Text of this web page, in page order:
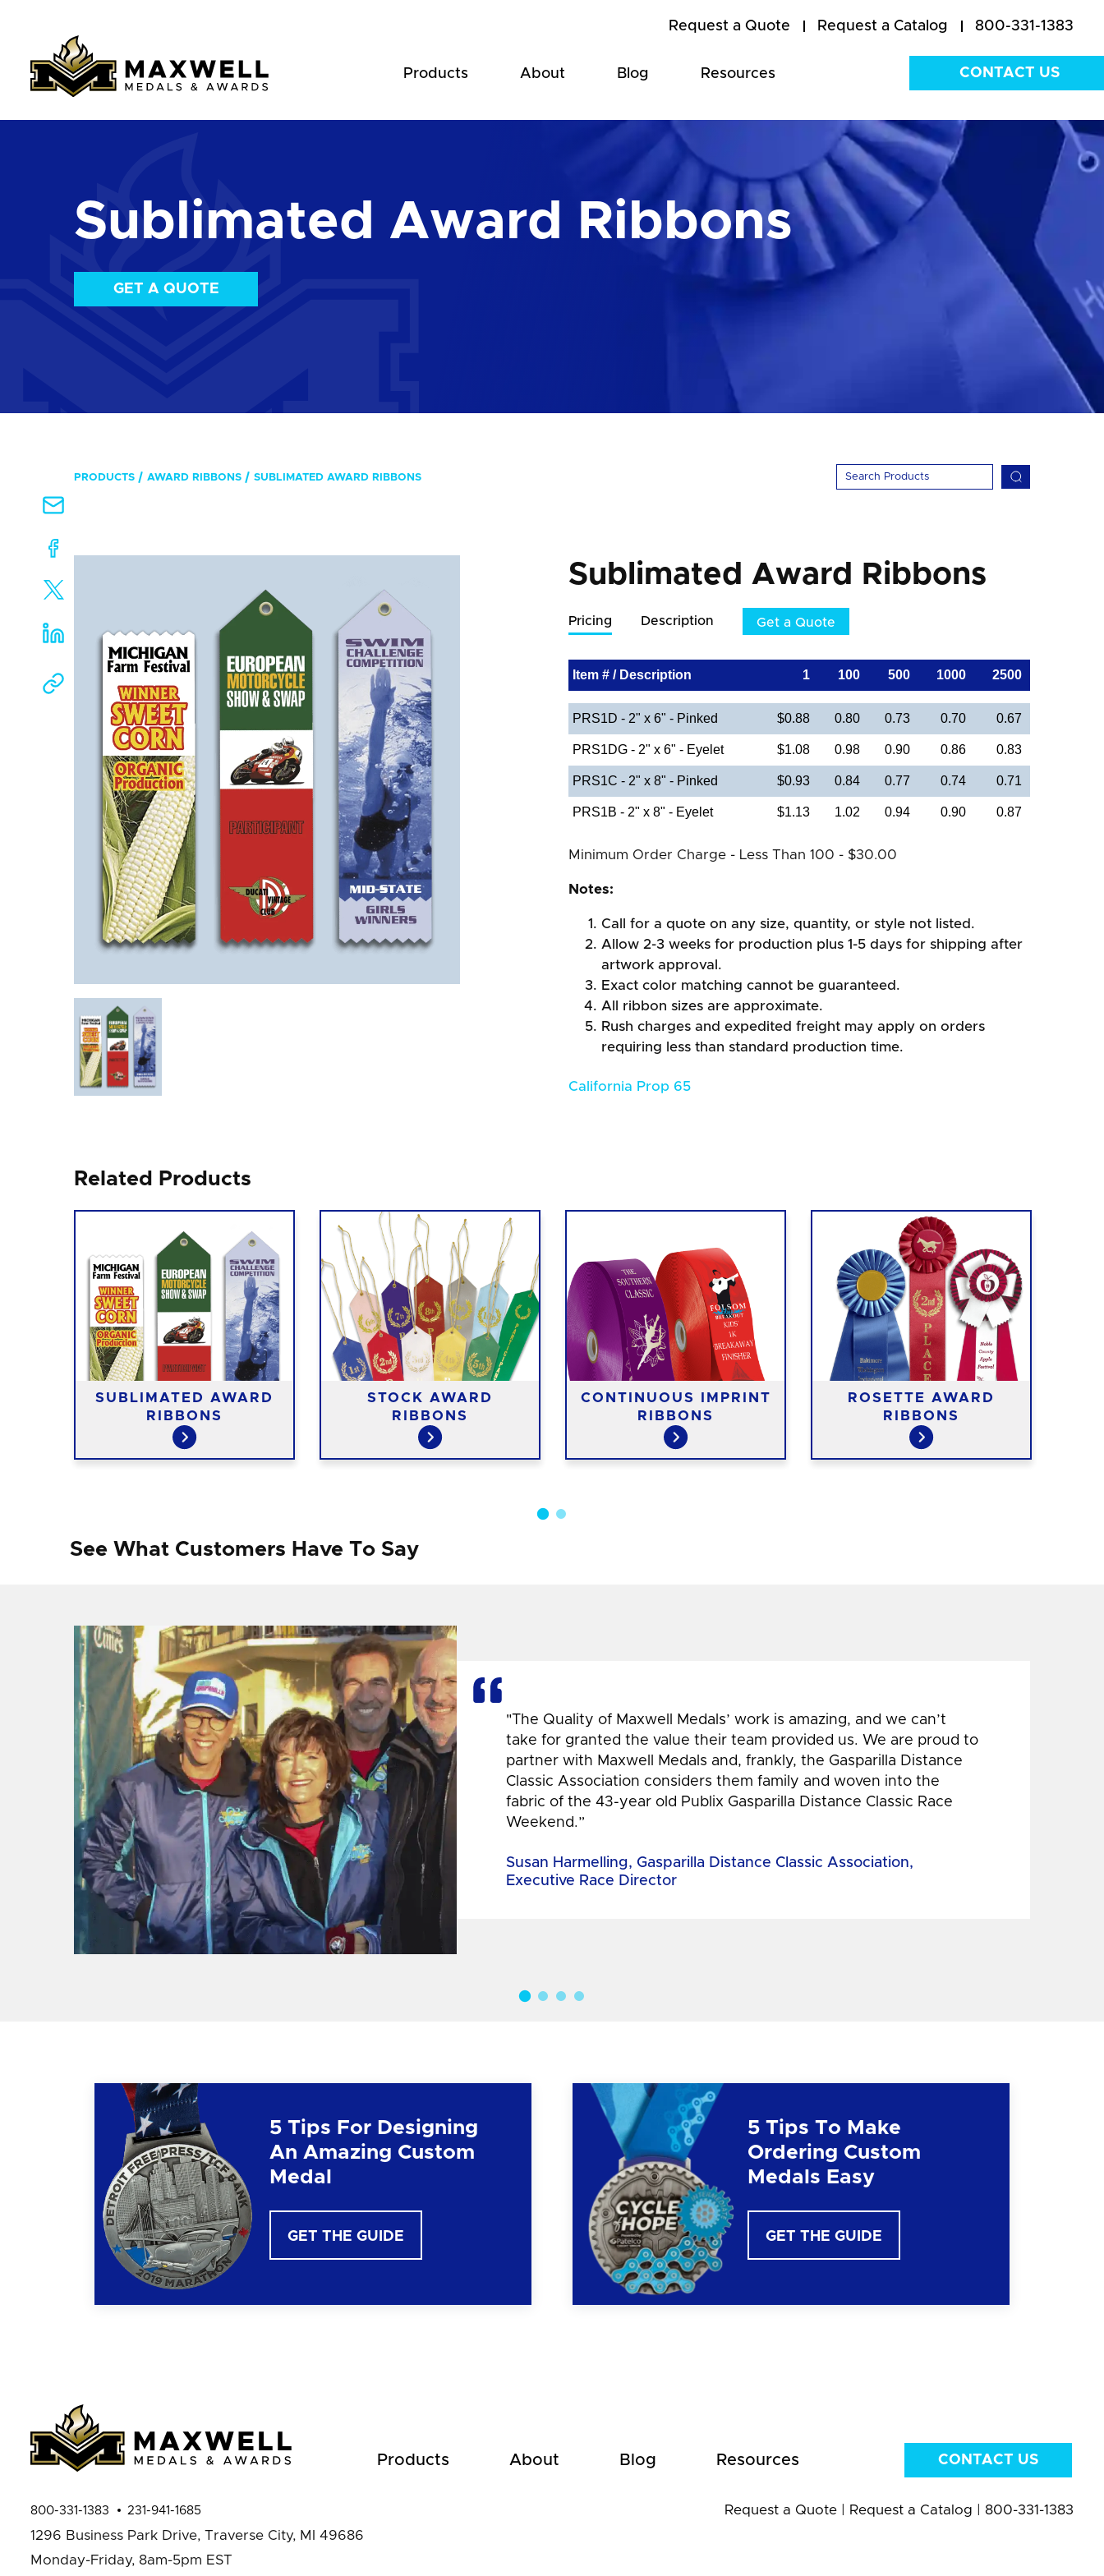
Request a Quote Request a Catalog 800-331-1383
Products About Blog Resources CONTACT US
Sublimated Award Ribbons
GET A QUOTE
PRODUCTS AWARD RIBBONS SUBLIMATED AWARD RIBBONS
Sublimated Award Ribbons
Pricing Description Get a Quote
Item # / Description 1 100 500 1000 2500
PRS1D - 2" x 6" - Pinked $0.88 0.80 0.73 0.70 0.67
PRS1DG - 2" x 6" - Eyelet $1.08 0.98 0.90 0.86 0.83
PRS1C - 2" x 8" - Pinked $0.93 0.84 0.77 0.74 0.71
PRS1B - 2" x 8" - Eyelet $1.13 1.02 0.94 0.90 0.87
Minimum Order Charge - Less Than 100 - $30.00
Notes:
Call for a quote on any size, quantity, or style not listed.
Allow 2-3 weeks for production plus 1-5 days for shipping after
artwork approval.
Exact color matching cannot be guaranteed.
All ribbon sizes are approximate.
Rush charges and expedited freight may apply on orders
requiring less than standard production time.
California Prop 65
Related Products
SUBLIMATED AWARD
RIBBONS
STOCK AWARD
RIBBONS
CONTINUOUS IMPRINT
RIBBONS
ROSETTE AWARD
RIBBONS
See What Customers Have To Say
"The Quality of Maxwell Medals’ work is amazing, and we can’t
take for granted the value their team provided us. We are proud to
partner with Maxwell Medals and, frankly, the Gasparilla Distance
Classic Association considers them family and woven into the
fabric of the 43-year old Publix Gasparilla Distance Classic Race
Weekend.”
Susan Harmelling, Gasparilla Distance Classic Association,
Executive Race Director
5 Tips For Designing
An Amazing Custom
Medal
GET THE GUIDE
5 Tips To Make
Ordering Custom
Medals Easy
GET THE GUIDE
Products About Blog Resources CONTACT US
800-331-1383 231-941-1685
1296 Business Park Drive, Traverse City, MI 49686
Monday-Friday, 8am-5pm EST
Request a Quote| Request a Catalog 800-331-1383